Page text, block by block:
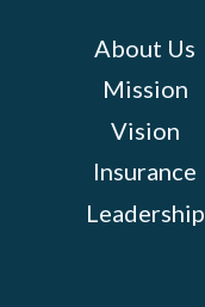
About Us
Mission
Vision
Insurance
Leadership